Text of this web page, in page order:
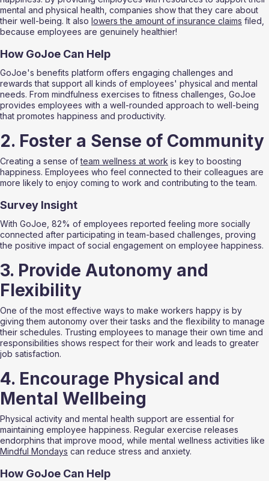
mental and physical health, companies show that they care about
their well-being. It also lowers the amount of insurance claims filed,
because employees are genuinely healthier!
How GoJoe Can Help
GoJoe's benefits platform offers engaging challenges and
rewards that support all kinds of employees' physical and mental
needs. From mindfulness exercises to fitness challenges, GoJoe
provides employees with a well-rounded approach to well-being
that promotes happiness and productivity.
2. Foster a Sense of Community
Creating a sense of team wellness at work is key to boosting
happiness. Employees who feel connected to their colleagues are
more likely to enjoy coming to work and contributing to the team.
Survey Insight
With GoJoe, 82% of employees reported feeling more socially
connected after participating in team-based challenges, proving
the positive impact of social engagement on employee happiness.
3. Provide Autonomy and
Flexibility
One of the most effective ways to make workers happy is by
giving them autonomy over their tasks and the flexibility to manage
their schedules. Trusting employees to manage their own time and
responsibilities shows respect for their work and leads to greater
job satisfaction.
4. Encourage Physical and
Mental Wellbeing
Physical activity and mental health support are essential for
maintaining employee happiness. Regular exercise releases
endorphins that improve mood, while mental wellness activities like
Mindful Mondays can reduce stress and anxiety.
How GoJoe Can Help